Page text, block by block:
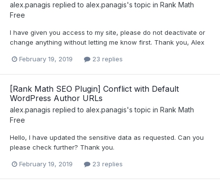
alex.panagis replied to alex.panagis's topic in Rank Math
Free
I have given you access to my site, please do not deactivate or
change anything without letting me know first. Thank you, Alex
February 19, 2019 23 replies
[Rank Math SEO Plugin] Conflict with Default
WordPress Author URLs
alex.panagis replied to alex.panagis's topic in Rank Math
Free
Hello, I have updated the sensitive data as requested. Can you
please check further? Thank you.
February 19, 2019 23 replies